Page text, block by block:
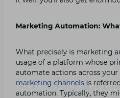
Marketing Automation:
What precisely is marketing
usage of a platform whose
automate actions across your
marketing channels is
automation. Typically, they